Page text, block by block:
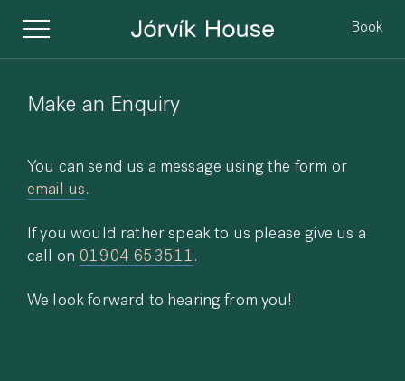
Book
Make an Enquiry
You can send us a message using the form or
email us.
If you would rather speak to us please give us a
call on 01904 653511 .
We look forward to hearing from you!